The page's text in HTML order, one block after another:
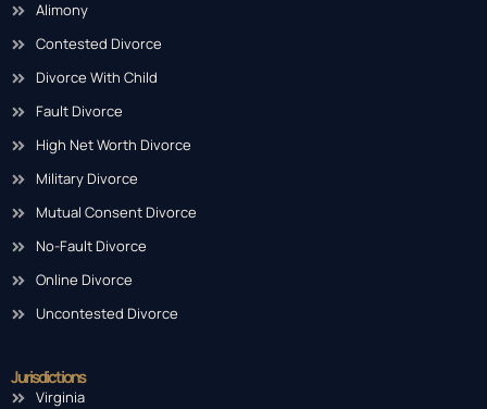
Alimony
Contested Divorce
Divorce With Child
Fault Divorce
High Net Worth Divorce
Military Divorce
Mutual Consent Divorce
No-Fault Divorce
Online Divorce
Uncontested Divorce
Jurisdictions
Virginia